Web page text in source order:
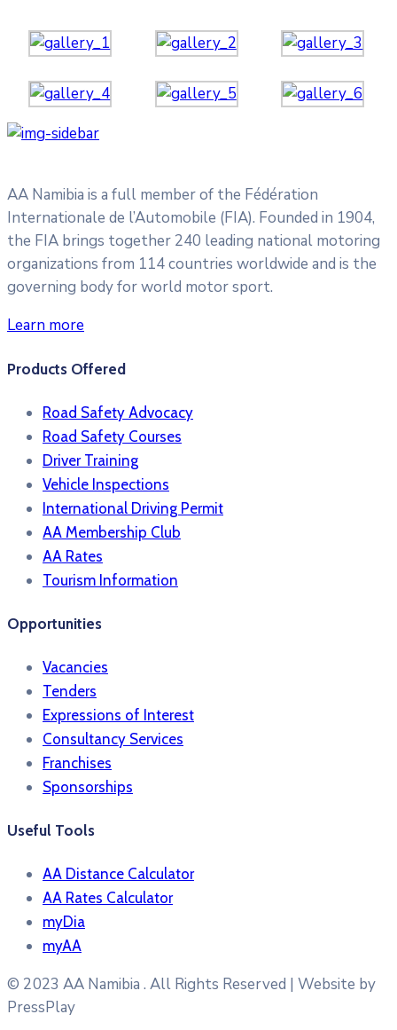
AA Namibia is a full member of the Fédération
Internationale de l’Automobile (FIA). Founded in 1904,
the FIA brings together 240 leading national motoring
organizations from 114 countries worldwide and is the
governing body for world motor sport.
Learn more
Products Offered
Road Safety Advocacy
Road Safety Courses
Driver Training
Vehicle Inspections
International Driving Permit
AA Membership Club
AA Rates
Tourism Information
Opportunities
Vacancies
Tenders
Expressions of Interest
Consultancy Services
Franchises
Sponsorships
Useful Tools
AA Distance Calculator
AA Rates Calculator
myDia
myAA
© 2023AA Namibia . All Rights Reserved | Website by
PressPlay